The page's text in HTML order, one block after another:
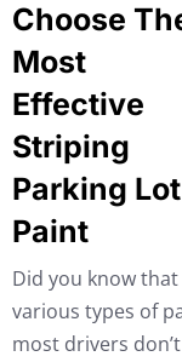
Choose
Most
Effective
Striping
Parking Lot
Paint
Did you know
various types of
most drivers